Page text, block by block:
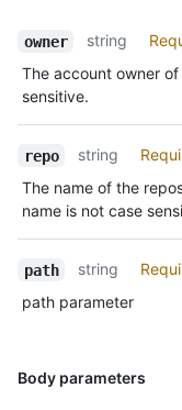
owner string
The account owner
sensitive.
repo string
The name of the
name is not case
path string
path parameter
Body parameters